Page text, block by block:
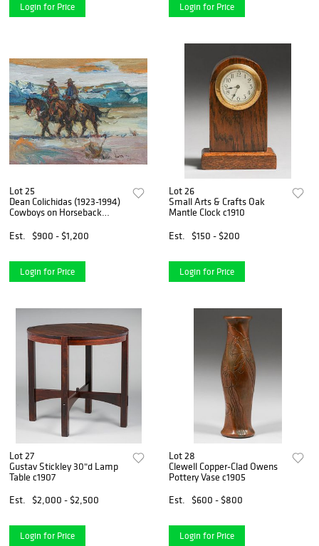
Login for Price Login for Price
Lot 25
Dean Colichidas (1923-1994)
Cowboys on Horseback
Est.
$900 - $1,200
Login for Price
Lot 26
Small Arts & Crafts Oak
Mantle Clock c1910
Est.
$150 - $200
Login for Price
Lot 27
Gustav Stickley 30"d Lamp
Table c1907
Est.
$2,000 - $2,500
Login for Price
Lot 28
Clewell Copper-Clad Owens
Pottery Vase c1905
Est.
$600 - $800
Login for Price